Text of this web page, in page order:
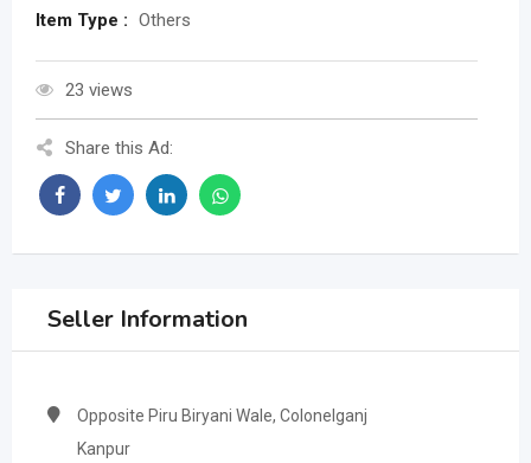
Item Type : Others
23 views
Share this Ad:
Seller Information
Opposite Piru Biryani Wale, Colonelganj
Kanpur